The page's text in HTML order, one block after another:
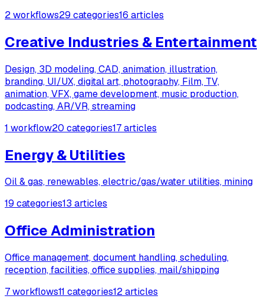
2 workflows29 categories16 articles
Creative Industries & Entertainment
Design, 3D modeling, CAD, animation, illustration,
branding, UI/UX, digital art, photography, Film, TV,
animation, VFX, game development, music production,
podcasting, AR/VR, streaming
1 workflow20 categories17 articles
Energy & Utilities
Oil & gas, renewables, electric/gas/water utilities, mining
19 categories13 articles
Office Administration
Office management, document handling, scheduling,
reception, facilities, office supplies, mail/shipping
7 workflows11 categories12 articles